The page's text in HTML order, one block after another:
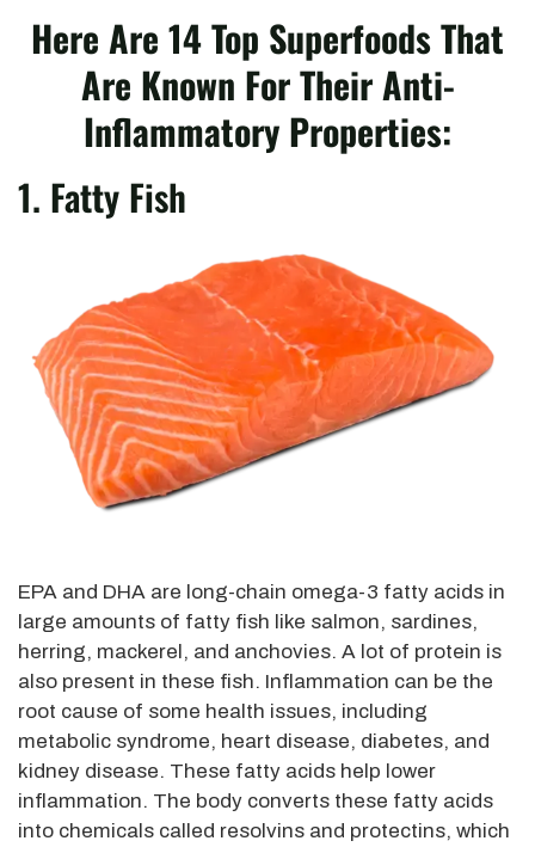
Here Are 14 Top Superfoods That
Are Known For Their Anti-
Inflammatory Properties:
1. Fatty Fish
EPA and DHA are long-chain omega-3 fatty acids in
large amounts of fatty fish like salmon, sardines,
herring, mackerel, and anchovies. A lot of protein is
also present in these fish. Inflammation can be the
root cause of some health issues, including
metabolic syndrome, heart disease, diabetes, and
kidney disease. These fatty acids help lower
inflammation. The body converts these fatty acids
into chemicals called resolvins and protectins, which